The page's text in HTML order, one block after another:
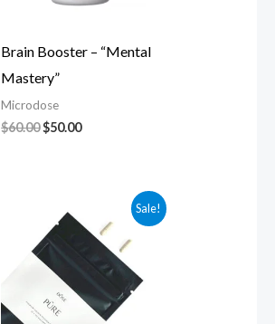
Brain Booster – “Mental
Mastery”
Microdose
$60.00$50.00
Sale!
price
was:
$69.99.
price
is:
$59.99.